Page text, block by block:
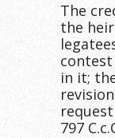
The
the
in it;
797